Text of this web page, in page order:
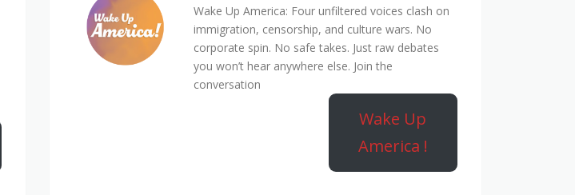
Wake Up America: Four unfiltered voices clash on
immigration, censorship, and culture wars. No
corporate spin. No safe takes. Just raw debates
you won’t hear anywhere else. Join the
conversation
Wake Up
America !